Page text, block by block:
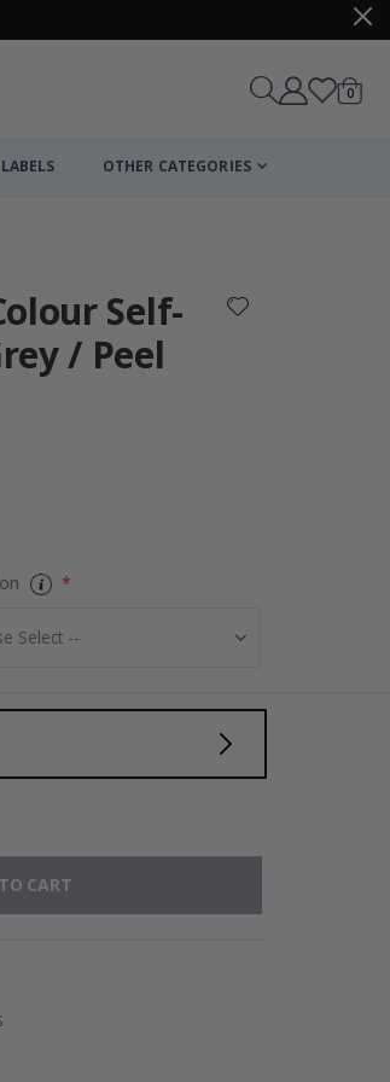
Cart
0items
OTHER CATEGORIES
Self-
/ Peel
CART